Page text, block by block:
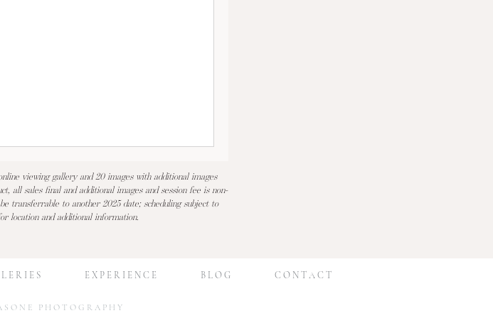
viewing gallery and 20 images with additional images
all sales final and additional images and session fee is non-
transferrable to another 2025 date; scheduling subject to
location and additional information.
E R I E S E X P E R I E N C E B L O G C O N T A C T
PHOTOGRAPHY